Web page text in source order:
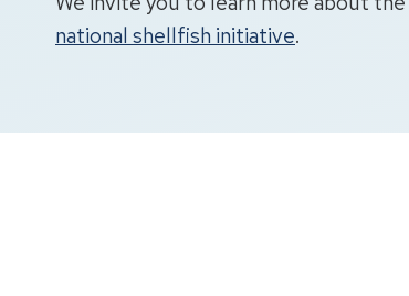
national shellfish initiative.